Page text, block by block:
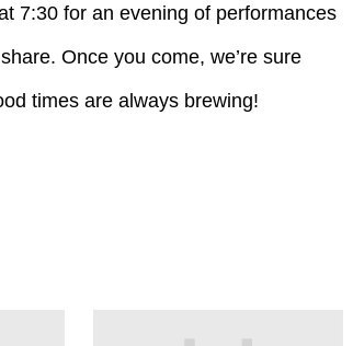
7:30 for an evening of performances
Once you come, we’re sure
times are always brewing!